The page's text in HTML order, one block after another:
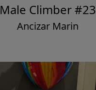
Male Climber #23
Ancizar Marin